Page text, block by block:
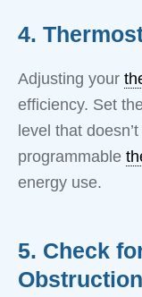
4.
Adjusting your
efficiency. Set
level that
programmable
energy use.
5. Check